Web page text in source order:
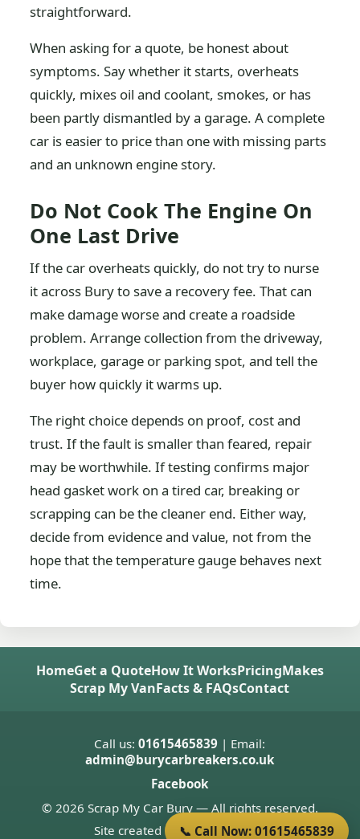
straightforward.
When asking for a quote, be honest about
symptoms. Say whether it starts, overheats
quickly, mixes oil and coolant, smokes, or has
been partly dismantled by a garage. A complete
car is easier to price than one with missing parts
and an unknown engine story.
Do Not Cook The Engine On
One Last Drive
If the car overheats quickly, do not try to nurse
it across Bury to save a recovery fee. That can
make damage worse and create a roadside
problem. Arrange collection from the driveway,
workplace, garage or parking spot, and tell the
buyer how quickly it warms up.
The right choice depends on proof, cost and
trust. If the fault is smaller than feared, repair
may be worthwhile. If testing confirms major
head gasket work on a tired car, breaking or
scrapping can be the cleaner end. Either way,
decide from evidence and value, not from the
hope that the temperature gauge behaves next
time.
HomeGet a QuoteHow It WorksPricingMakes
Scrap My VanFacts & FAQsContact
Call us:01615465839 | Email:
admin@burycarbreakers.co.uk
Facebook
© 2026 Scrap My Car Bury — All rights reserved.
Site created byDonnie Welsh
📞 Call Now: 01615465839